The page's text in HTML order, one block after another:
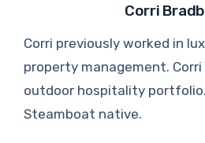
Corri
Corri previously worked in
property management.
outdoor hospitality portfolio.
Steamboat native.